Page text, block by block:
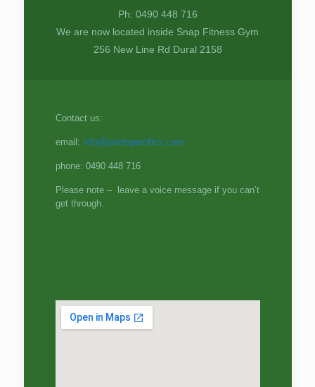
Ph: 0490 448 716
We are now located inside Snap Fitness Gym
256 New Line Rd Dural 2158
Contact us:
email: info@pointspecifics.com
phone: 0490 448 716
Please note – leave a voice message if you can’t
get through.